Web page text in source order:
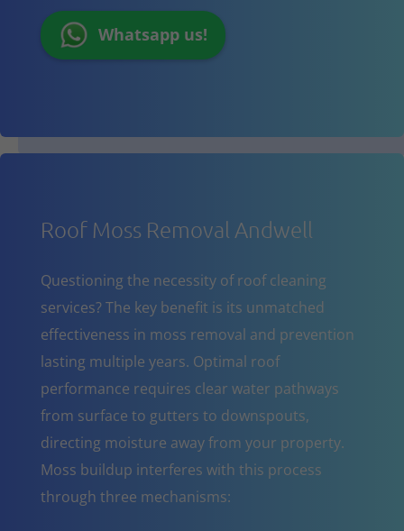
Whatsapp us!
Roof Moss Removal Andwell
Questioning the necessity of roof cleaning
services? The key benefit is its unmatched
effectiveness in moss removal and prevention
lasting multiple years. Optimal roof
performance requires clear water pathways
from surface to gutters to downspouts,
directing moisture away from your property.
Moss buildup interferes with this process
through three mechanisms: